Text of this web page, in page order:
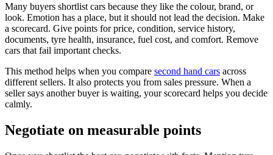
Many buyers shortlist cars because they like the colour, brand, or
look. Emotion has a place, but it should not lead the decision. Make
a scorecard. Give points for price, condition, service history,
documents, tyre health, insurance, fuel cost, and comfort. Remove
cars that fail important checks.
This method helps when you compare second hand cars across
different sellers. It also protects you from sales pressure. When a
seller says another buyer is waiting, your scorecard helps you decide
calmly.
Negotiate on measurable points